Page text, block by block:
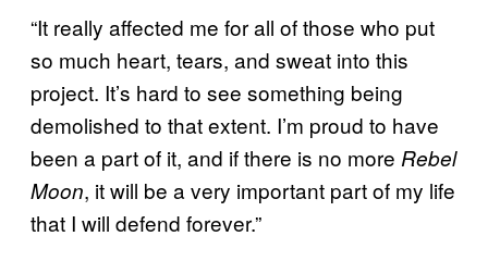
“It really affected me for all of those who put
so much heart, tears, and sweat into this
project. It’s hard to see something being
demolished to that extent. I’m proud to have
been a part of it, and if there is no more Rebel
Moon, it will be a very important part of my life
that I will defend forever.”